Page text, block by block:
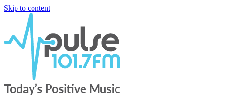
Skip to content